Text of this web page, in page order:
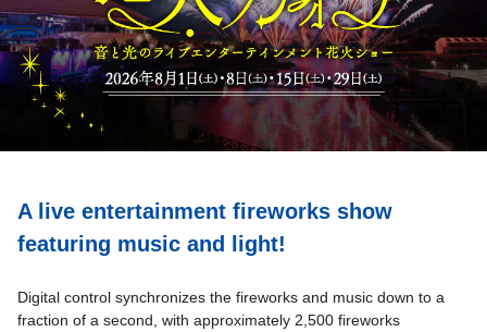
A live entertainment fireworks show
featuring music and light!
Digital control synchronizes the fireworks and music down to a
fraction of a second, with approximately 2,500 fireworks